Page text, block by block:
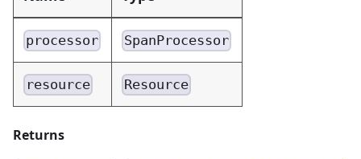
processor SpanProcessor
resource Resource
Returns